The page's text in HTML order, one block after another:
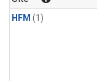
HFM (1)